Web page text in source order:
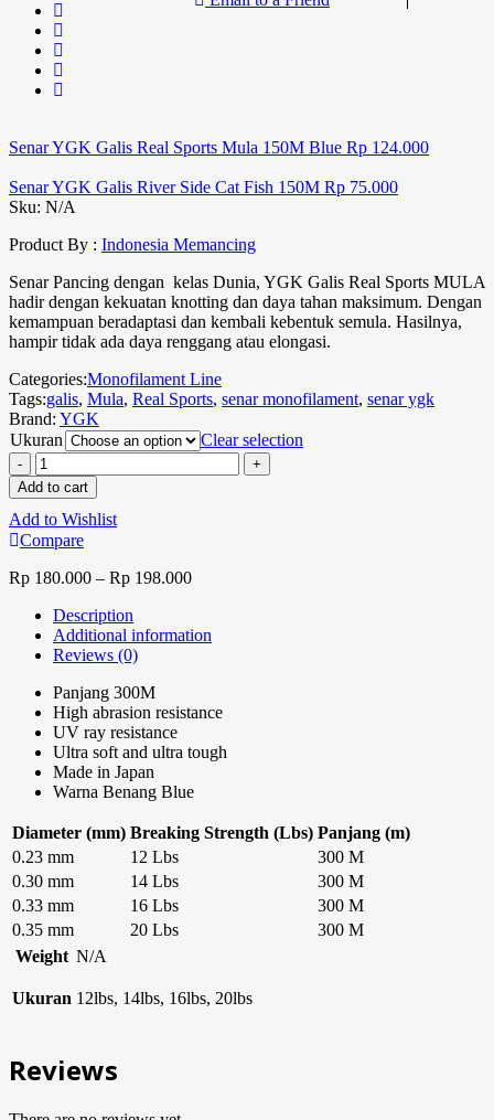
Senar YGK Galis Real Sports Mula 150M Blue Rp 124.000
Senar YGK Galis River Side Cat Fish 150M Rp 75.000
Sku: N/A
Product By : Indonesia Memancing
Senar Pancing dengan kelas Dunia, YGK Galis Real Sports MULA
hadir dengan kekuatan knotting dan daya tahan maksimum. Dengan
kemampuan beradaptasi dan kembali kebentuk semula. Hasilnya,
hampir tidak ada daya renggang atau elongasi.
Categories:Monofilament Line
Tags:galis, Mula, Real Sports, senar monofilament, senar ygk
Brand: YGK
Ukuran
Clear selection
Add to cart
Add to Wishlist
Compare
Rp 180.000 – Rp 198.000
Description
Additional information
Reviews (0)
Panjang 300M
High abrasion resistance
UV ray resistance
Ultra soft and ultra tough
Made in Japan
Warna Benang Blue
Diameter (mm) Breaking Strength (Lbs) Panjang (m)
0.23 mm
12 Lbs
300 M
0.30 mm
14 Lbs
300 M
0.33 mm
16 Lbs
300 M
0.35 mm
20 Lbs
300 M
Weight N/A
Ukuran 12lbs, 14lbs, 16lbs, 20lbs
Reviews